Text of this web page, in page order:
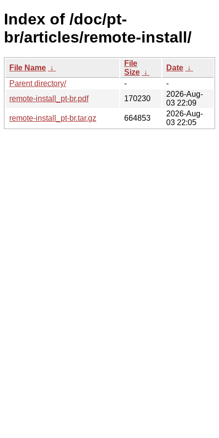
Index of /doc/pt-
br/articles/remote-install/
File Name ↓
File
Size ↓
Date ↓
Parent directory/
-
-
remote-install_pt-br.pdf
170230
2026-Aug-
03 22:09
remote-install_pt-br.tar.gz
664853
2026-Aug-
03 22:05